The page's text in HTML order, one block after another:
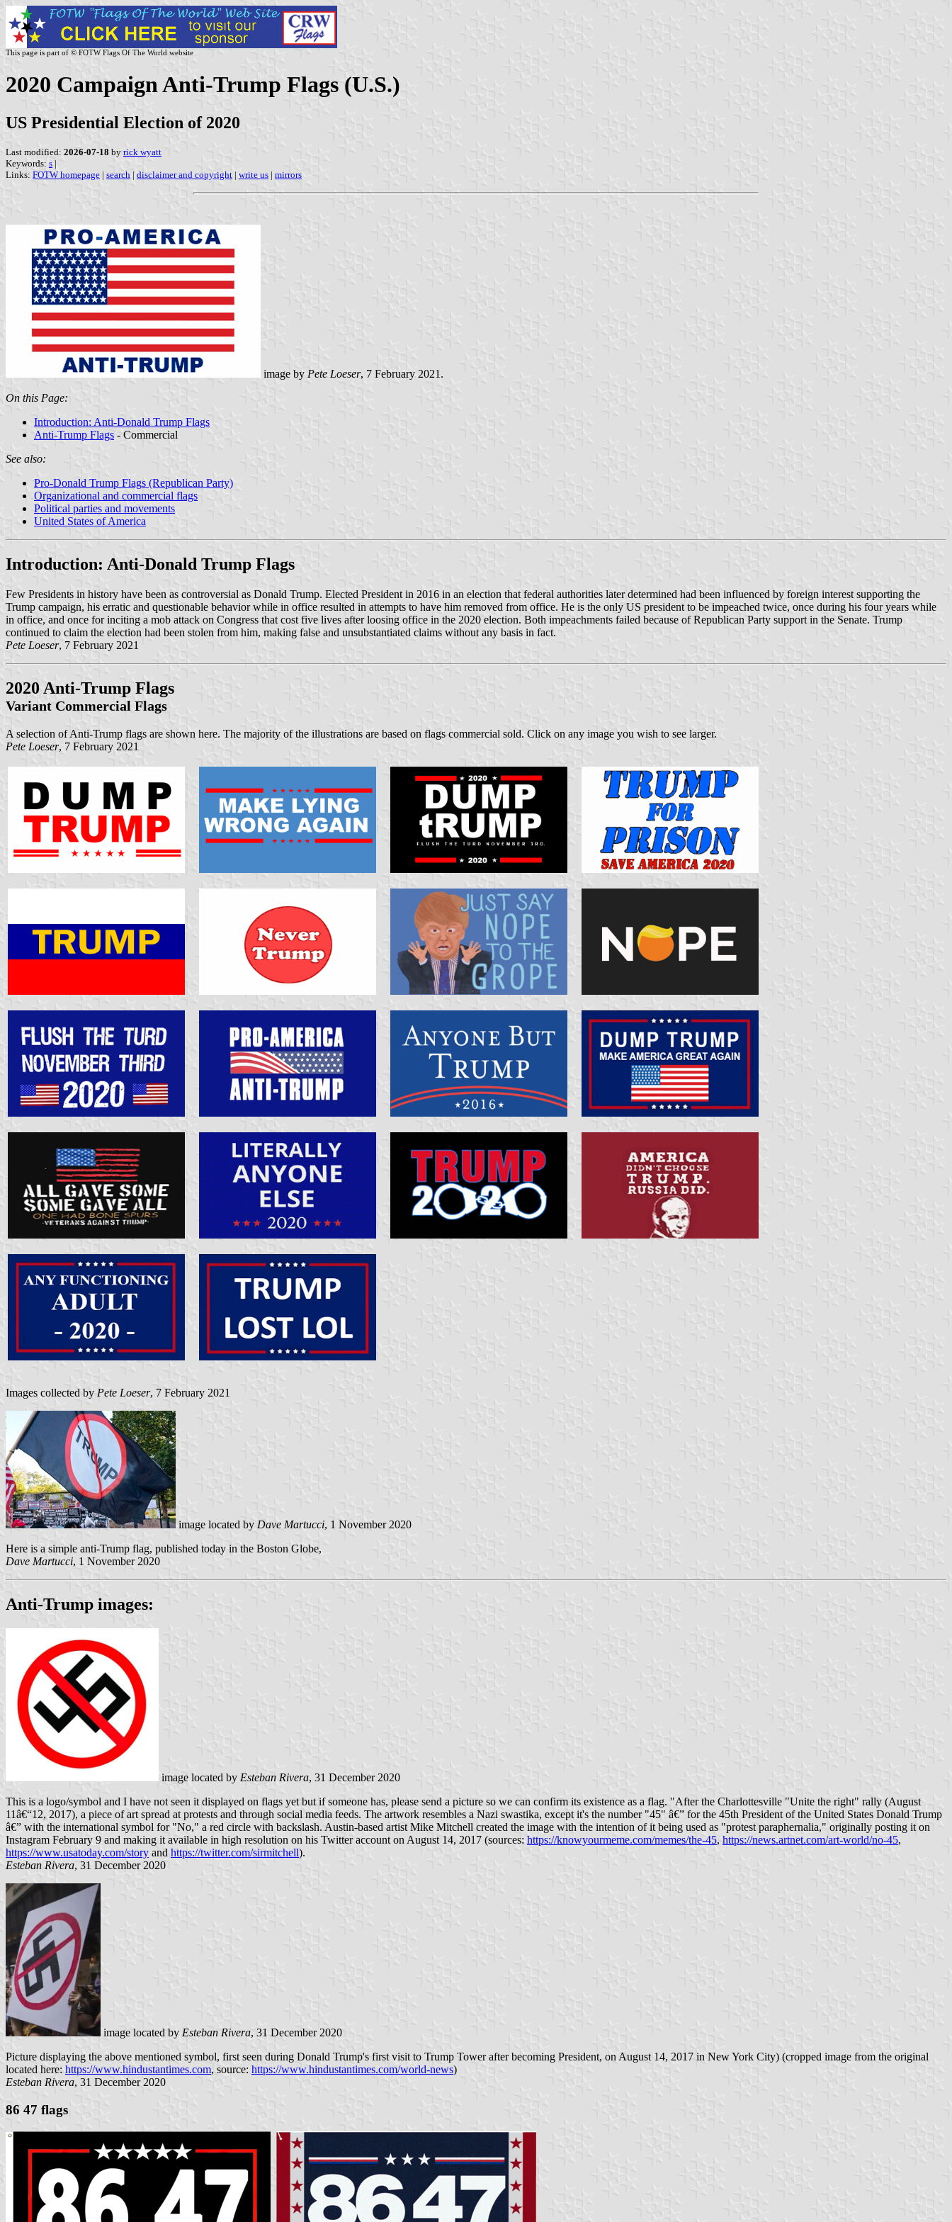
This page is part of © FOTW Flags Of The World website
2020 Campaign Anti-Trump Flags (U.S.)
US Presidential Election of 2020
Last modified: 2026-07-18 by rick wyatt
Keywords: s |
Links: FOTW homepage | search | disclaimer and copyright | write us | mirrors
image by Pete Loeser, 7 February 2021.
On this Page:
Introduction: Anti-Donald Trump Flags
Anti-Trump Flags - Commercial
See also:
Pro-Donald Trump Flags (Republican Party)
Organizational and commercial flags
Political parties and movements
United States of America
Introduction: Anti-Donald Trump Flags
Few Presidents in history have been as controversial as Donald Trump. Elected President in 2016 in an election that federal authorities later determined had been influenced by foreign interest supporting the
Trump campaign, his erratic and questionable behavior while in office resulted in attempts to have him removed from office. He is the only US president to be impeached twice, once during his four years while
in office, and once for inciting a mob attack on Congress that cost five lives after loosing office in the 2020 election. Both impeachments failed because of Republican Party support in the Senate. Trump
continued to claim the election had been stolen from him, making false and unsubstantiated claims without any basis in fact.
Pete Loeser, 7 February 2021
2020 Anti-Trump Flags
Variant Commercial Flags
A selection of Anti-Trump flags are shown here. The majority of the illustrations are based on flags commercial sold. Click on any image you wish to see larger.
Pete Loeser, 7 February 2021
Images collected by Pete Loeser, 7 February 2021
image located byDave Martucci, 1 November 2020
Here is a simple anti-Trump flag, published today in the Boston Globe,
Dave Martucci, 1 November 2020
Anti-Trump images:
image located by Esteban Rivera, 31 December 2020
This is a logo/symbol and I have not seen it displayed on flags yet but if someone has, please send a picture so we can confirm its existence as a flag. "After the Charlottesville "Unite the right" rally (August
11â€“12, 2017), a piece of art spread at protests and through social media feeds. The artwork resembles a Nazi swastika, except it's the number "45" â€” for the 45th President of the United States Donald Trump
â€” with the international symbol for "No," a red circle with backslash. Austin-based artist Mike Mitchell created the image with the intention of it being used as "protest paraphernalia," originally posting it on
Instagram February 9 and making it available in high resolution on his Twitter account on August 14, 2017 (sources: https://knowyourmeme.com/memes/the-45, https://news.artnet.com/art-world/no-45,
https://www.usatoday.com/story and https://twitter.com/sirmitchell).
Esteban Rivera, 31 December 2020
image located by Esteban Rivera, 31 December 2020
Picture displaying the above mentioned symbol, first seen during Donald Trump's first visit to Trump Tower after becoming President, on August 14, 2017 in New York City) (cropped image from the original
located here: https://www.hindustantimes.com, source: https://www.hindustantimes.com/world-news)
Esteban Rivera, 31 December 2020
86 47 flags